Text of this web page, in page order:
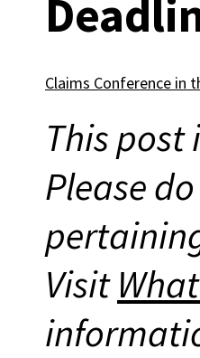
Claims Conference in
This
Please
Visit